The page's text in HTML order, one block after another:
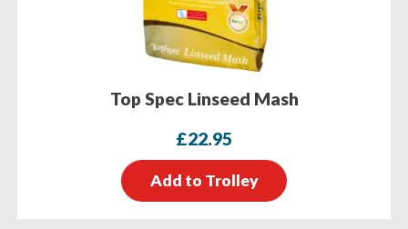
Top Spec Linseed Mash
£22.95
Add to Trolley